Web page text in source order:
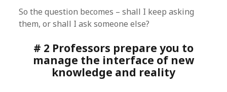
So the question becomes – shall I keep asking
them, or shall I ask someone else?
# 2 Professors prepare you to
manage the interface of new
knowledge and reality